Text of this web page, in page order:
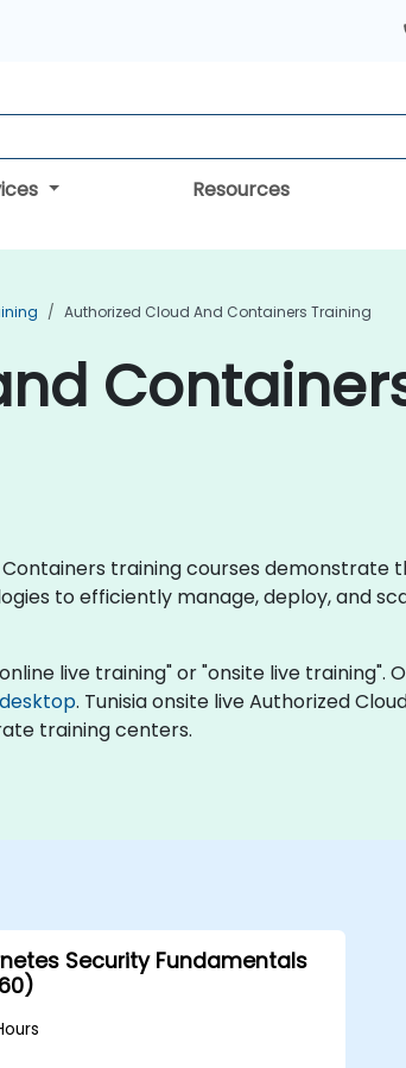
Resources
Authorized Cloud And Containers Training
training courses
to efficiently manage, deploy, and
live training" or "onsite live training".
. Tunisia onsite live Authorized
training centers.
Security Fundamentals